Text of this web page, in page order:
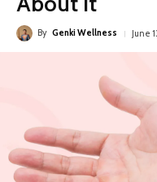
By Genki Wellness June